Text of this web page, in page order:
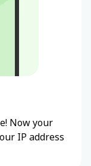
Now your
IP address